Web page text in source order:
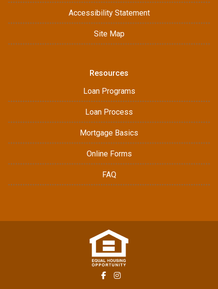
Accessibility Statement
Site Map
Resources
Loan Programs
Loan Process
Mortgage Basics
Online Forms
FAQ